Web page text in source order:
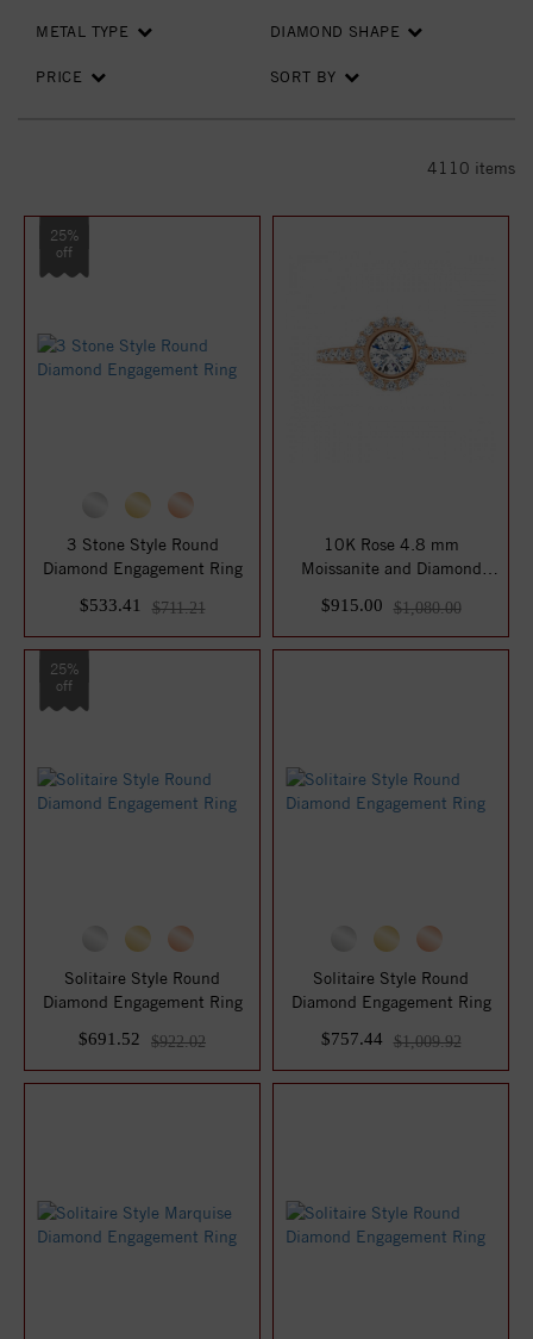
METAL TYPE DIAMOND SHAPE
PRICE SORT BY
4110 items
25%
off
3 Stone Style Round
Diamond Engagement Ring
$533.41
$711.21
10K Rose 4.8 mm
Moissanite and Diamond
$915.00 $1,080.00
25%
off
Solitaire Style Round
Diamond Engagement Ring
$691.52
$922.02
Solitaire Style Round
Diamond Engagement Ring
$757.44
$1,009.92